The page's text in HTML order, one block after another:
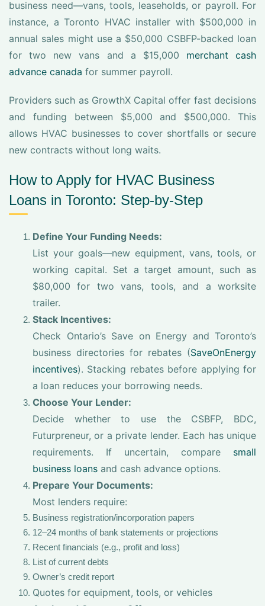
business need—vans, tools, leaseholds, or payroll. For
instance, a Toronto HVAC installer with $500,000 in
annual sales might use a $50,000 CSBFP-backed loan
for two new vans and a $15,000 merchant cash
advance canada for summer payroll.
Providers such as GrowthX Capital offer fast decisions
and funding between $5,000 and $500,000. This
allows HVAC businesses to cover shortfalls or secure
new contracts without long waits.
How to Apply for HVAC Business
Loans in Toronto: Step-by-Step
Define Your Funding Needs:
List your goals—new equipment, vans, tools, or
working capital. Set a target amount, such as
$80,000 for two vans, tools, and a worksite
trailer.
Stack Incentives:
Check Ontario’s Save on Energy and Toronto’s
business directories for rebates (SaveOnEnergy
incentives). Stacking rebates before applying for
a loan reduces your borrowing needs.
Choose Your Lender:
Decide whether to use the CSBFP, BDC,
Futurpreneur, or a private lender. Each has unique
requirements. If uncertain, compare small
business loans and cash advance options.
Prepare Your Documents:
Most lenders require:
Business registration/incorporation papers
12–24 months of bank statements or projections
Recent financials (e.g., profit and loss)
List of current debts
Owner’s credit report
Quotes for equipment, tools, or vehicles